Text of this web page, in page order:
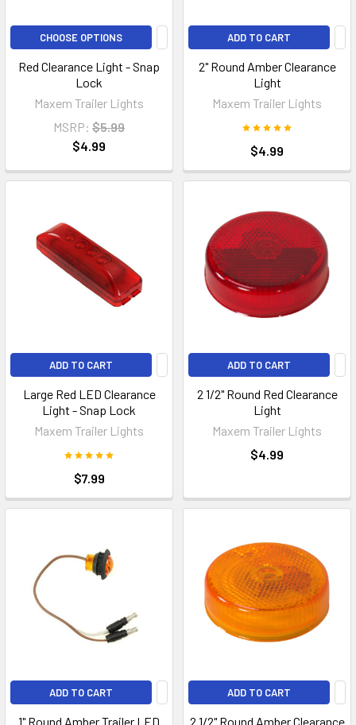
CHOOSE OPTIONS
Red Clearance Light - Snap
Lock
Maxem Trailer Lights
MSRP: $5.99
$4.99
ADD TO CART
2" Round Amber Clearance
Light
Maxem Trailer Lights
$4.99
ADD TO CART
Large Red LED Clearance
Light - Snap Lock
Maxem Trailer Lights
$7.99
ADD TO CART
2 1/2" Round Red Clearance
Light
Maxem Trailer Lights
$4.99
ADD TO CART
1" Round Amber Trailer LED
ADD TO CART
2 1/2" Round Amber Clearance